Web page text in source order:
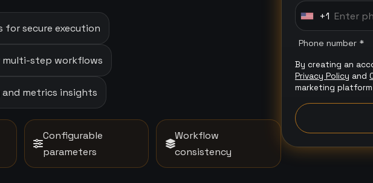
for secure execution
multi-step workflows
metrics insights
Configurable
parameters
Workflow
consistency
U
t
e
d
t
a
+1
Phone number *
By creating an
Privacy Policy and
marketing